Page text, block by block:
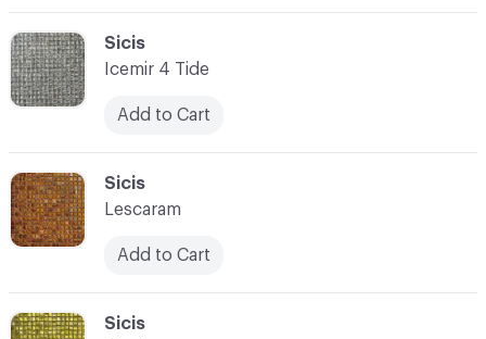
C-000055
Sicis
Lescaram
Add to Cart
C-000054
Sicis
Icemir 4 Tide
Add to Cart
C-000056
Sicis